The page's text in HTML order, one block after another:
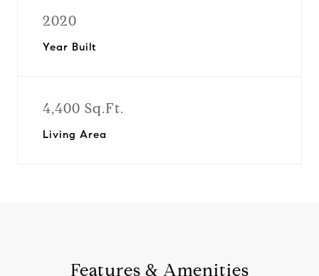
2020
Year Built
4,400 Sq.Ft.
Living Area
Features & Amenities